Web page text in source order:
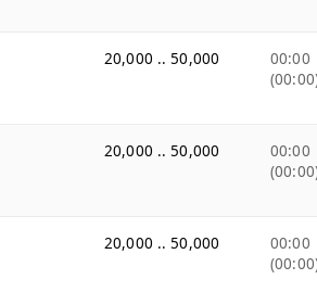
20,000 .. 50,000
00:00
20,000 .. 50,000
00:00
20,000 .. 50,000
00:00